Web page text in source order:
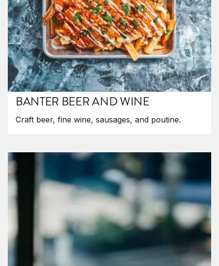
BANTER BEER AND WINE
Craft beer, fine wine, sausages, and poutine.